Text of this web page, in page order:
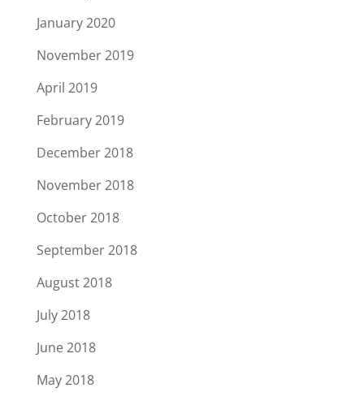
January 2020
November 2019
April 2019
February 2019
December 2018
November 2018
October 2018
September 2018
August 2018
July 2018
June 2018
May 2018